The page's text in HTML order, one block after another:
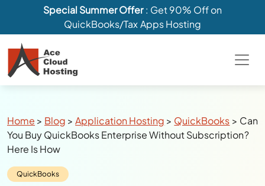
Special Summer Offer: Get 90% Off on
QuickBooks/Tax Apps Hosting
Breadcrumbs
Home > Blog >Application Hosting > QuickBooks > Can
You Buy QuickBooks Enterprise Without Subscription?
Here Is How
Category:
QuickBooks